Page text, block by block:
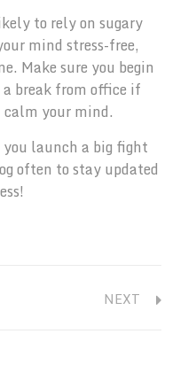
to rely on sugary
mind stress-free,
Make sure you begin
break from office if
calm your mind.
you launch a big fight
often to stay updated
NEXT